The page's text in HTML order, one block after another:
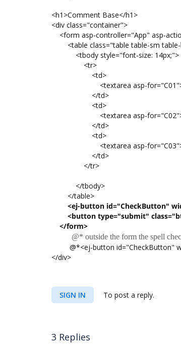
<h1>Comment Base</h1>
<div class="container">
<form asp-controller="App" asp-
<table class="table table-sm table-
<tbody style="font-size: 14px;">
<tr>
<td>
<textarea asp-
</td>
<td>
<textarea asp-
</td>
<td>
<textarea asp-
</td>
</tr>
</tbody>
</table>
<ej-button id="CheckButton"
<button type="submit"
</form>
@* outside the form the spell
@*<ej-button id="CheckButton"
</div>
SIGN IN To post a reply.
3 Replies